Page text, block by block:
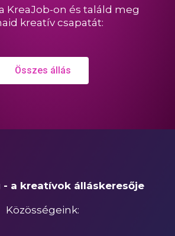
KreaJob-on és találd meg
kreatív csapatát:
Összes állás
- a kreatívok álláskeresője
Közösségeink: